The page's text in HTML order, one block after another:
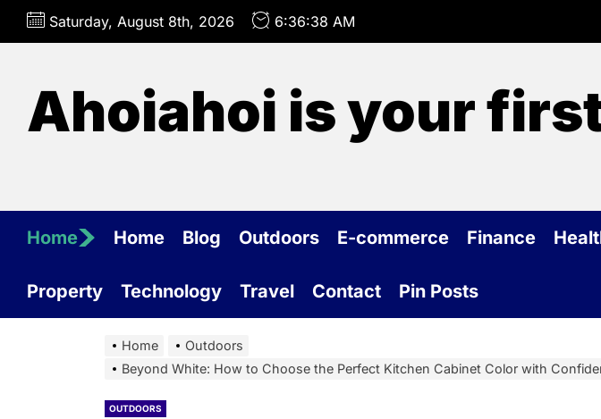
Skip
Saturday, August 8th, 2026 6:36:39 AM
Ahoiahoi is your
Home Home Blog Outdoors E-commerce Finance
Property Technology Travel Contact Pin Posts
Home
Outdoors
Beyond White: How to Choose the Perfect Kitchen Cabinet Color with
OUTDOORS